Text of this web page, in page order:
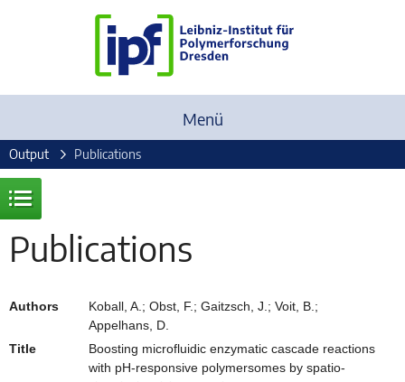
Menü
Output Publications
Publications
Authors
Koball, A.; Obst, F.; Gaitzsch, J.; Voit, B.;
Appelhans, D.
Title
Boosting microfluidic enzymatic cascade reactions
with pH-responsive polymersomes by spatio-